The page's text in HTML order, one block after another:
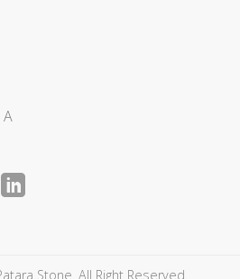
Stone. All Right Reserved.